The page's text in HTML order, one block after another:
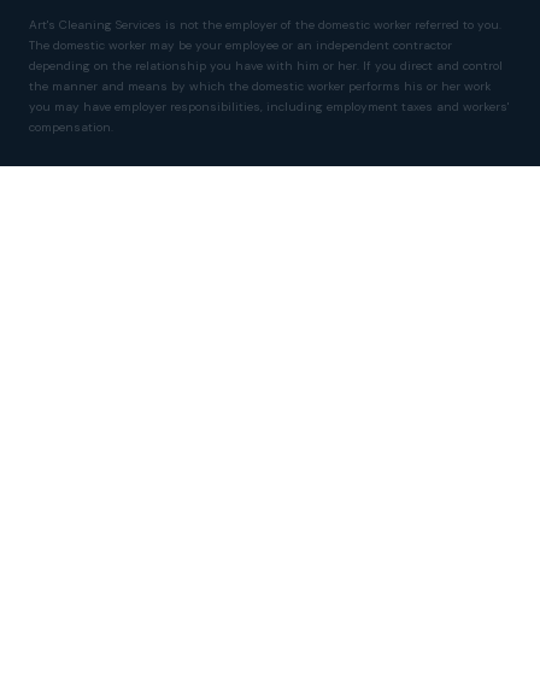
Art's Cleaning Services is not the employer of the domestic worker referred to you.
The domestic worker may be your employee or an independent contractor
depending on the relationship you have with him or her. If you direct and control
the manner and means by which the domestic worker performs his or her work
you may have employer responsibilities, including employment taxes and workers'
compensation.